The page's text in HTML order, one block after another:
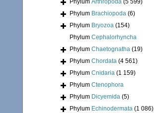
Phylum Arthropoda (5 599)
Phylum Brachiopoda (6)
Phylum Bryozoa (154)
Phylum Cephalorhyncha
Phylum Chaetognatha (19)
Phylum Chordata (4 561)
Phylum Cnidaria (1 159)
Phylum Ctenophora
Phylum Dicyemida (5)
Phylum Echinodermata (1 086)